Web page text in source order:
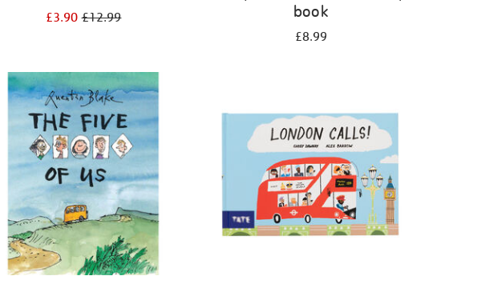
£3.90£12.99
book
£8.99